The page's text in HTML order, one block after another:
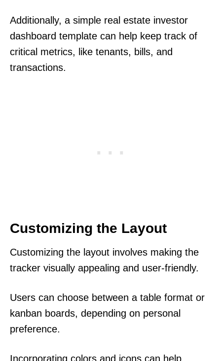
Additionally, a simple real estate investor
dashboard template can help keep track of
critical metrics, like tenants, bills, and
transactions.
Customizing the Layout
Customizing the layout involves making the
tracker visually appealing and user-friendly.
Users can choose between a table format or
kanban boards, depending on personal
preference.
Incorporating colors and icons can help